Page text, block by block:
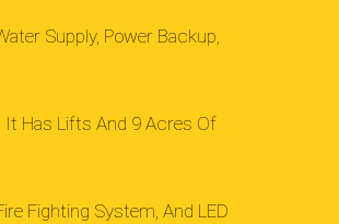
Supply, Power Backup,
It Has Lifts And 9 Acres Of
Fighting System, And LED